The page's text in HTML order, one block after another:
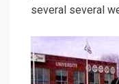
several several